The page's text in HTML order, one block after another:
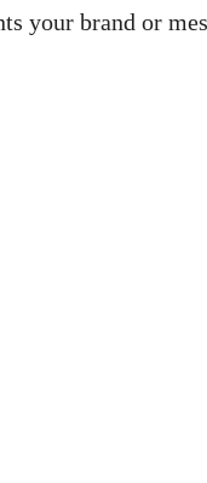
your brand or